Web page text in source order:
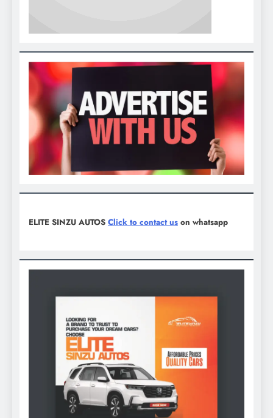
ELITE SINZU AUTOS Click to contact us on whatsapp